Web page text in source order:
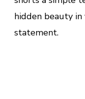
hidden beauty
statement.